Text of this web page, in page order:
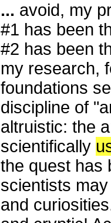
... avoid, my
#1 has been
#2 has been
my research,
foundations
discipline of
altruistic: the
scientifically
the quest has
scientists
and